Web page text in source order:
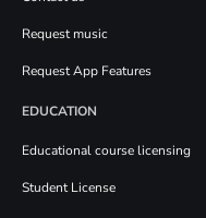
Request music
Request App Features
EDUCATION
Educational course licensing
Student License